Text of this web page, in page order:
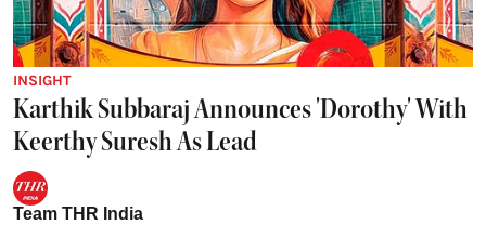
INSIGHT
Karthik Subbaraj Announces 'Dorothy' With
Keerthy Suresh As Lead
Team THR India